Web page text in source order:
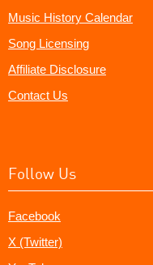
Music History Calendar
Song Licensing
Affiliate Disclosure
Contact Us
Follow Us
Facebook
X (Twitter)